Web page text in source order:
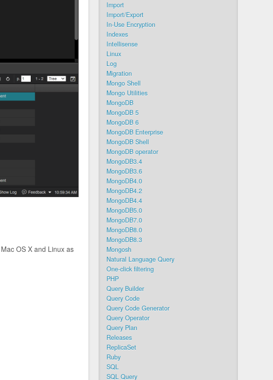
OS X and Linux as
Import
Import/Export
In-Use Encryption
Indexes
Intellisense
Linux
Log
Migration
Mongo Shell
Mongo Utilities
MongoDB
MongoDB 5
MongoDB 6
MongoDB Enterprise
MongoDB Shell
MongoDB operator
MongoDB3.4
MongoDB3.6
MongoDB4.0
MongoDB4.2
MongoDB4.4
MongoDB5.0
MongoDB7.0
MongoDB8.0
MongoDB8.3
Mongosh
Natural Language Query
One-click filtering
PHP
Query Builder
Query Code
Query Code Generator
Query Operator
Query Plan
Releases
ReplicaSet
Ruby
SQL
SQL Query